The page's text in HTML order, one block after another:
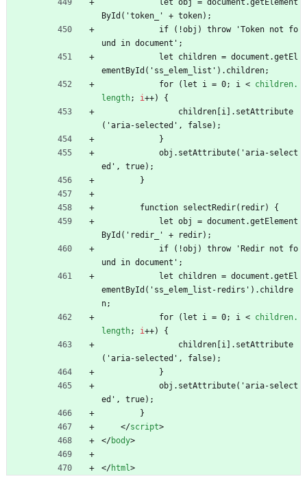
ById('token_' + token);
und in document';
ementById('ss_elem_list').children;
            for (let i = 0; i
< children.
length; i++)
{
('aria-selected', false);
            }
ed', true);
        }
        function selectRedir(redir) {
ById('redir_' + redir);
und in document';
ementById('ss_elem_list-redirs').childre
n;
            for (let i = 0; i
< children.
length; i++)
{
('aria-selected', false);
            }
ed', true);
        }
</script>
</body>
</html>